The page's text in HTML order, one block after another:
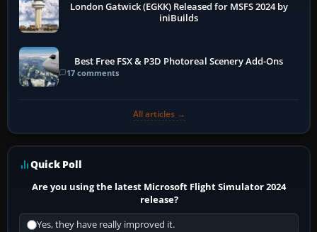
London Gatwick (EGKK) Released for MSFS 2024 by
iniBuilds
Best Free FSX & P3D Photoreal Scenery Add-Ons
17 comments
All articles →
Quick Poll
Are you using the latest Microsoft Flight Simulator 2024
release?
Yes, they have really improved it.